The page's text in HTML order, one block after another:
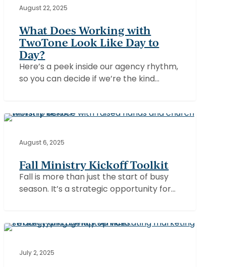
Working
TwoTone
Look
August 22, 2025
What Does Working with
TwoTone Look Like Day to
Day?
Here’s a peek inside our agency rhythm,
so you can decide if we’re the kind…
Fall
KickoffAugust 6, 2025
Fall Ministry Kickoff Toolkit
Fall is more than just the start of busy
season. It’s a strategic opportunity for…
Why
Organization
July 2, 2025